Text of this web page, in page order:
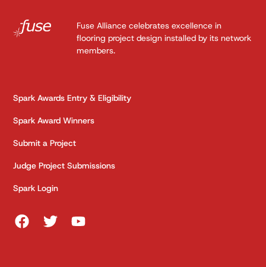
Fuse Alliance celebrates excellence in
flooring project design installed by its network
members.
Spark Awards Entry & Eligibility
Spark Award Winners
Submit a Project
Judge Project Submissions
Spark Login